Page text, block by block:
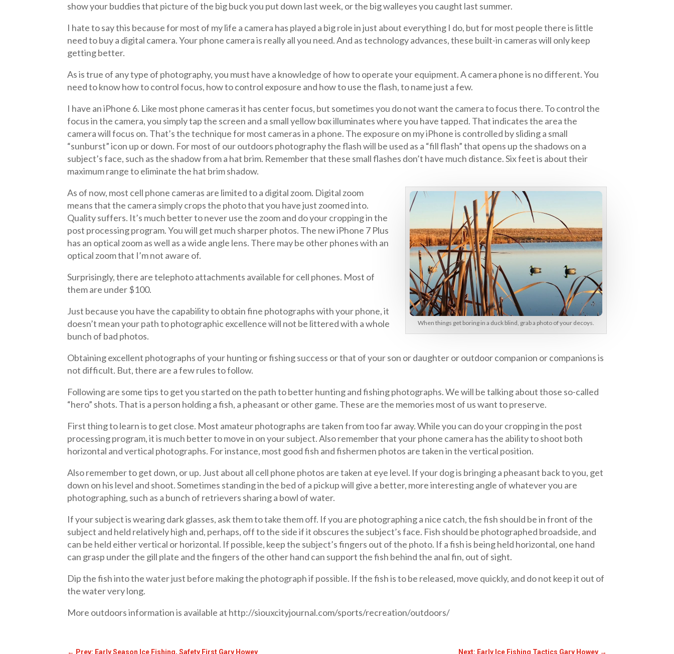
show your buddies that picture of the big buck you put down last week, or the big walleyes you caught last summer.
I hate to say this because for most of my life a camera has played a big role in just about everything I do, but for most people there is little
need to buy a digital camera. Your phone camera is really all you need. And as technology advances, these built-in cameras will only keep
getting better.
As is true of any type of photography, you must have a knowledge of how to operate your equipment. A camera phone is no different. You
need to know how to control focus, how to control exposure and how to use the flash, to name just a few.
I have an iPhone 6. Like most phone cameras it has center focus, but sometimes you do not want the camera to focus there. To control the
focus in the camera, you simply tap the screen and a small yellow box illuminates where you have tapped. That indicates the area the
camera will focus on. That’s the technique for most cameras in a phone. The exposure on my iPhone is controlled by sliding a small
“sunburst” icon up or down. For most of our outdoors photography the flash will be used as a “fill flash” that opens up the shadows on a
subject’s face, such as the shadow from a hat brim. Remember that these small flashes don’t have much distance. Six feet is about their
maximum range to eliminate the hat brim shadow.
When things get boring in a duck blind, grab a photo of your decoys.
As of now, most cell phone cameras are limited to a digital zoom. Digital zoom
means that the camera simply crops the photo that you have just zoomed into.
Quality suffers. It’s much better to never use the zoom and do your cropping in the
post processing program. You will get much sharper photos. The new iPhone 7 Plus
has an optical zoom as well as a wide angle lens. There may be other phones with an
optical zoom that I’m not aware of.
Surprisingly, there are telephoto attachments available for cell phones. Most of
them are under $100.
Just because you have the capability to obtain fine photographs with your phone, it
doesn’t mean your path to photographic excellence will not be littered with a whole
bunch of bad photos.
Obtaining excellent photographs of your hunting or fishing success or that of your son or daughter or outdoor companion or companions is
not difficult. But, there are a few rules to follow.
Following are some tips to get you started on the path to better hunting and fishing photographs. We will be talking about those so-called
“hero” shots. That is a person holding a fish, a pheasant or other game. These are the memories most of us want to preserve.
First thing to learn is to get close. Most amateur photographs are taken from too far away. While you can do your cropping in the post
processing program, it is much better to move in on your subject. Also remember that your phone camera has the ability to shoot both
horizontal and vertical photographs. For instance, most good fish and fishermen photos are taken in the vertical position.
Also remember to get down, or up. Just about all cell phone photos are taken at eye level. If your dog is bringing a pheasant back to you, get
down on his level and shoot. Sometimes standing in the bed of a pickup will give a better, more interesting angle of whatever you are
photographing, such as a bunch of retrievers sharing a bowl of water.
If your subject is wearing dark glasses, ask them to take them off. If you are photographing a nice catch, the fish should be in front of the
subject and held relatively high and, perhaps, off to the side if it obscures the subject’s face. Fish should be photographed broadside, and
can be held either vertical or horizontal. If possible, keep the subject’s fingers out of the photo. If a fish is being held horizontal, one hand
can grasp under the gill plate and the fingers of the other hand can support the fish behind the anal fin, out of sight.
Dip the fish into the water just before making the photograph if possible. If the fish is to be released, move quickly, and do not keep it out of
the water very long.
More outdoors information is available at http://siouxcityjournal.com/sports/recreation/outdoors/
← Prev: Early Season Ice Fishing, Safety First Gary Howey Next: Early Ice Fishing Tactics Gary Howey→